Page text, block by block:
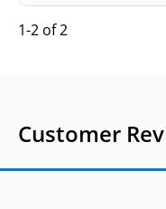
1-2 of 2
Customer